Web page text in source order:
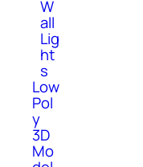
W
all
Lig
ht
s
Low
Pol
y
3D
Mo